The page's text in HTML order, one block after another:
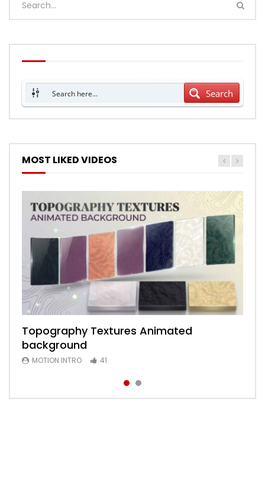
Search
MOST LIKED VIDEOS
Topography Textures Animated
background
MOTION INTRO 41
Animated 2D Background
MOTION INTRO